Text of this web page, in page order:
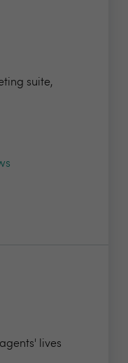
suite,
lives